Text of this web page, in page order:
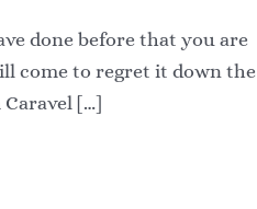
done before that you are
come to regret it down the
[…]